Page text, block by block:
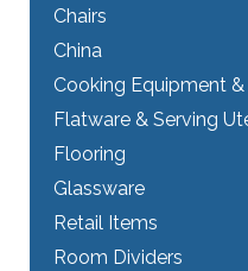
Chairs
China
Cooking Equipment
Flatware & Serving
Flooring
Glassware
Retail Items
Room Dividers